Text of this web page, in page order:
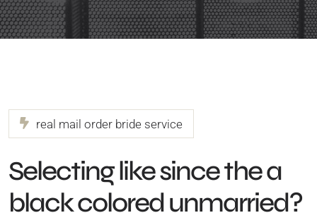
real mail order bride service
Selecting like since the a
black colored unmarried?